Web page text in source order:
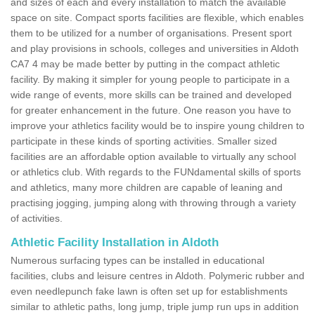
space on site. Compact sports facilities are flexible, which enables
them to be utilized for a number of organisations. Present sport
and play provisions in schools, colleges and universities in Aldoth
CA7 4 may be made better by putting in the compact athletic
facility. By making it simpler for young people to participate in a
wide range of events, more skills can be trained and developed
for greater enhancement in the future. One reason you have to
improve your athletics facility would be to inspire young children to
participate in these kinds of sporting activities. Smaller sized
facilities are an affordable option available to virtually any school
or athletics club. With regards to the FUNdamental skills of sports
and athletics, many more children are capable of leaning and
practising jogging, jumping along with throwing through a variety
of activities.
Athletic Facility Installation in Aldoth
Numerous surfacing types can be installed in educational
facilities, clubs and leisure centres in Aldoth. Polymeric rubber and
even needlepunch fake lawn is often set up for establishments
similar to athletic paths, long jump, triple jump run ups in addition